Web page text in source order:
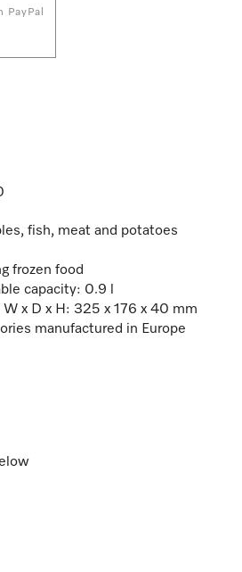
fish, meat and potatoes
frozen food
capacity: 0.9 l
x D x H: 325 x 176 x 40 mm
manufactured in Europe